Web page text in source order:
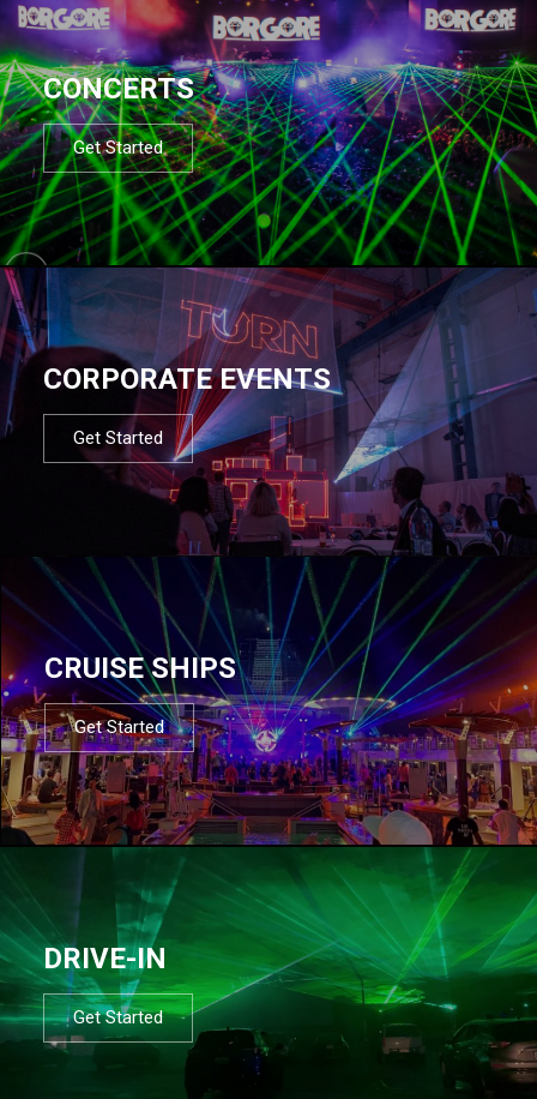
CONCERTS
Get Started
CORPORATE EVENTS
Get Started
CRUISE SHIPS
Get Started
DRIVE-IN
Get Started